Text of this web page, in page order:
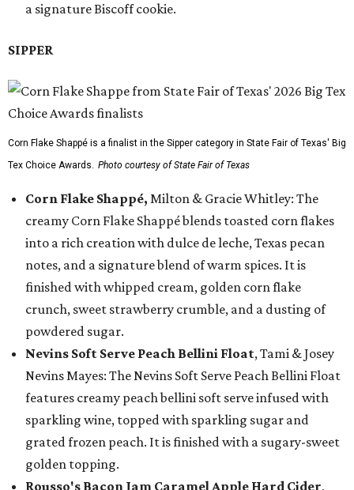
a signature Biscoff cookie.
SIPPER
Corn Flake Shappé is a finalist in the Sipper category in State Fair of Texas' Big
Tex Choice Awards. Photo courtesy of State Fair of Texas
Corn Flake Shappé, Milton & Gracie Whitley: The
creamy Corn Flake Shappé blends toasted corn flakes
into a rich creation with dulce de leche, Texas pecan
notes, and a signature blend of warm spices. It is
finished with whipped cream, golden corn flake
crunch, sweet strawberry crumble, and a dusting of
powdered sugar.
Nevins Soft Serve Peach Bellini Float, Tami & Josey
Nevins Mayes: The Nevins Soft Serve Peach Bellini Float
features creamy peach bellini soft serve infused with
sparkling wine, topped with sparkling sugar and
grated frozen peach. It is finished with a sugary-sweet
golden topping.
Rousso's Bacon Jam Caramel Apple Hard Cider,